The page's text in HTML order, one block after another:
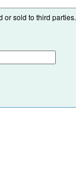
or sold to third parties.